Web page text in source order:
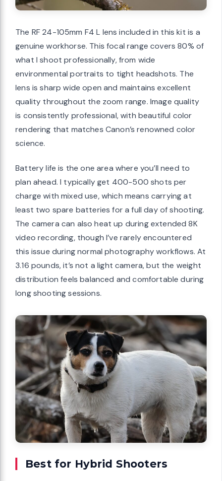
The RF 24-105mm F4 L lens included in this kit is a
genuine workhorse. This focal range covers 80% of
what I shoot professionally, from wide
environmental portraits to tight headshots. The
lens is sharp wide open and maintains excellent
quality throughout the zoom range. Image quality
is consistently professional, with beautiful color
rendering that matches Canon’s renowned color
science.
Battery life is the one area where you’ll need to
plan ahead. I typically get 400-500 shots per
charge with mixed use, which means carrying at
least two spare batteries for a full day of shooting.
The camera can also heat up during extended 8K
video recording, though I’ve rarely encountered
this issue during normal photography workflows. At
3.16 pounds, it’s not a light camera, but the weight
distribution feels balanced and comfortable during
long shooting sessions.
Best for Hybrid Shooters